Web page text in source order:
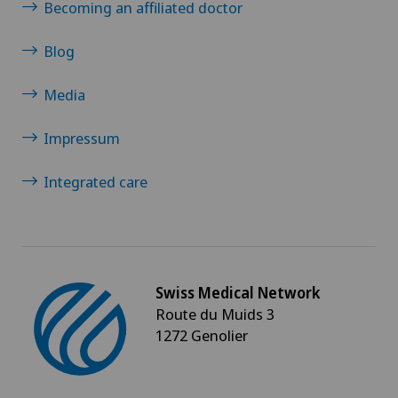
Shoulder prosthesis
Shoulder surgery
Slipped disc in the cervical spine – cervical disc
Spinal surgery
Spinal tumours and metastases on the spinal
column
Becoming an affiliated doctor
Blog
Media
Impressum
Integrated care
Swiss Medical Network
Route du Muids 3
1272 Genolier